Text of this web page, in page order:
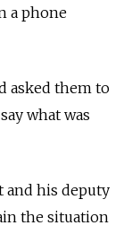
a phone
asked them to
what was
and his deputy
the situation